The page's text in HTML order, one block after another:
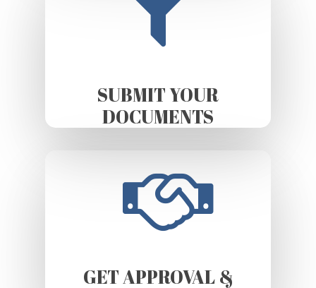
SUBMIT YOUR
DOCUMENTS
GET APPROVAL &